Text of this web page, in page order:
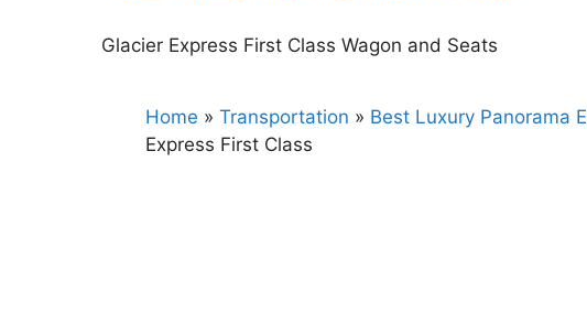
Glacier Express First Class Wagon and Seats
Home » Transportation » Best Luxury Panorama
Express First Class